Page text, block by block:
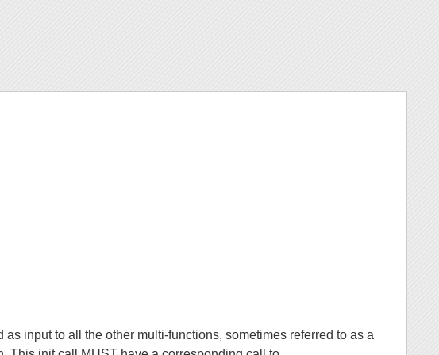
input to all the other multi-functions, sometimes referred to as a